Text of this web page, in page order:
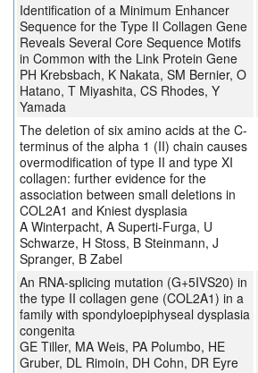
Identification of a Minimum Enhancer
Sequence for the Type II Collagen Gene
Reveals Several Core Sequence Motifs
in Common with the Link Protein Gene
PH Krebsbach, K Nakata, SM Bernier, O
Hatano, T Miyashita, CS Rhodes, Y
Yamada
The deletion of six amino acids at the C-
terminus of the alpha 1 (II) chain causes
overmodification of type II and type XI
collagen: further evidence for the
association between small deletions in
COL2A1 and Kniest dysplasia
A Winterpacht, A Superti-Furga, U
Schwarze, H Stoss, B Steinmann, J
Spranger, B Zabel
An RNA-splicing mutation (G+5IVS20) in
the type II collagen gene (COL2A1) in a
family with spondyloepiphyseal dysplasia
congenita
GE Tiller, MA Weis, PA Polumbo, HE
Gruber, DL Rimoin, DH Cohn, DR Eyre